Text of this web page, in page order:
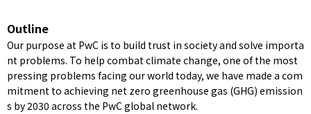
Outline
Our purpose at PwC is to build trust in society and solve importa
nt problems. To help combat climate change, one of the most
pressing problems facing our world today, we have made a com
mitment to achieving net zero greenhouse gas (GHG) emission
s by 2030 across the PwC global network.